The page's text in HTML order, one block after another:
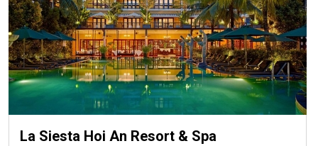
La Siesta Hoi An Resort & Spa